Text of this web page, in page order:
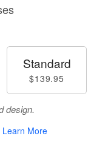
Standard
$139.95
design.
Learn More